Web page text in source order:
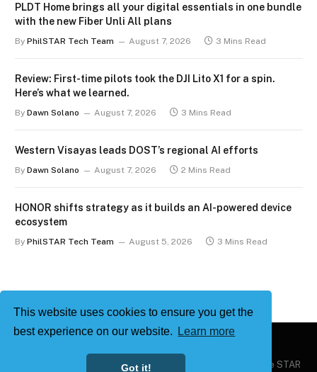
This website uses cookies to ensure you get the
best experience on our website.
Learn more
Got it!
PLDT Home brings all your digital essentials in one bundle
with the new Fiber Unli All plans
By PhilSTAR Tech Team August 7, 2026 3 Mins Read
Review: First-time pilots took the DJI Lito X1 for a spin.
Here’s what we learned.
By Dawn Solano August 7, 2026 3 Mins Read
Western Visayas leads DOST’s regional AI efforts
By Dawn Solano August 7, 2026 2 Mins Read
HONOR shifts strategy as it builds an AI-powered device
ecosystem
By PhilSTAR Tech Team August 5, 2026 3 Mins Read
Philstar Tech | Powered by The Philippine STAR